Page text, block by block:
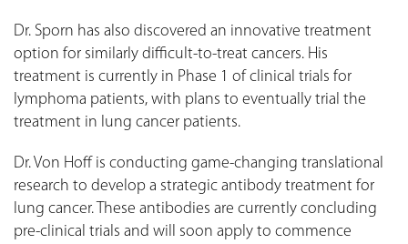
Dr. Sporn has also discovered an innovative treatment
option for similarly difficult-to-treat cancers. His
treatment is currently in Phase 1 of clinical trials for
lymphoma patients, with plans to eventually trial the
treatment in lung cancer patients.
Dr. Von Hoff is conducting game-changing translational
research to develop a strategic antibody treatment for
lung cancer. These antibodies are currently concluding
pre-clinical trials and will soon apply to commence